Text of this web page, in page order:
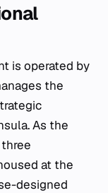
is operated by
the
As the
at the
designed